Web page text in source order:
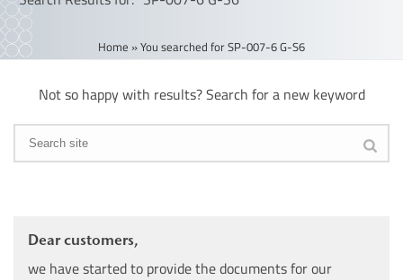
Home »You searched for SP-007-6 G-S6
Not so happy with results? Search for a new keyword
Dear customers,
we have started to provide the documents for our